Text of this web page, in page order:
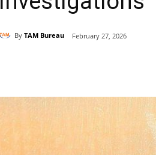
By TAM Bureau February 27, 2026